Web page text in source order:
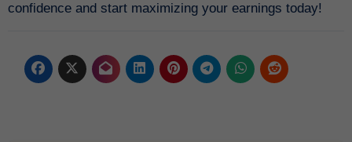
confidence and start maximizing your earnings today!